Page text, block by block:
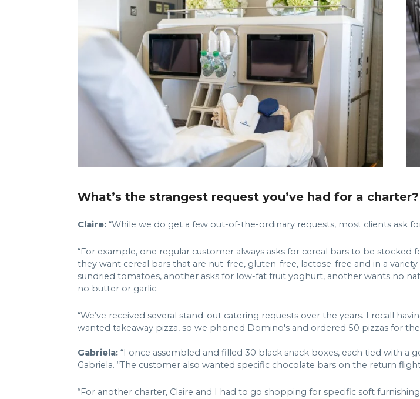
What’s the strangest request you’ve had for a charter?
Claire: “While we do get a few out-of-the-ordinary requests, most clients ask
“For example, one regular customer always asks for cereal bars to be
they want cereal bars that are nut-free, gluten-free, lactose-free and in a
sundried tomatoes, another asks for low-fat fruit yoghurt, another wants no
no butter or garlic.
“We’ve received several stand-out catering requests over the years. I recall
wanted takeaway pizza, so we phoned Domino's and ordered 50 pizzas for
Gabriela: “I once assembled and filled 30 black snack boxes, each tied with
Gabriela. “The customer also wanted specific chocolate bars on the return
“For another charter, Claire and I had to go shopping for specific soft